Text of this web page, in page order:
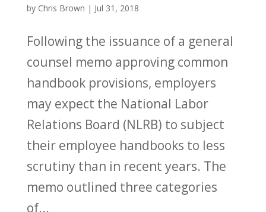
by Chris Brown | Jul 31, 2018
Following the issuance of a general
counsel memo approving common
handbook provisions, employers
may expect the National Labor
Relations Board (NLRB) to subject
their employee handbooks to less
scrutiny than in recent years. The
memo outlined three categories
of...